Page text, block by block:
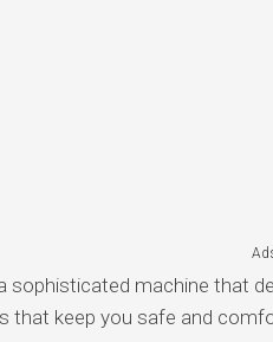
sophisticated machine that
that keep you safe and